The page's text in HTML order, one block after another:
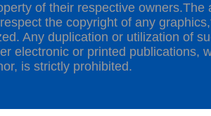
of their respective owners.The
the copyright of any
Any duplication or utilization of
electronic or printed publications,
is strictly prohibited.